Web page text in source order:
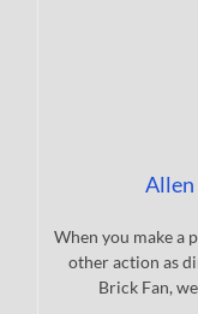
Allen
When you make a
other action as
Brick Fan,